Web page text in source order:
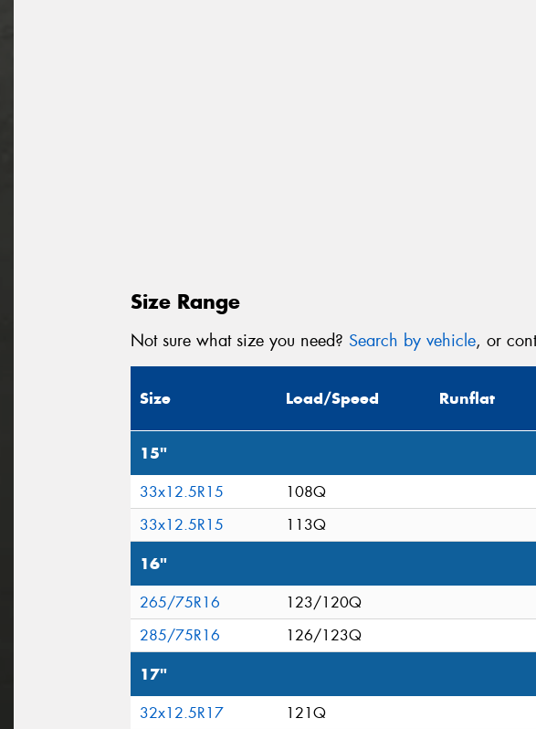
Size Range
Not sure what size you need? Search by vehicle, or
Size Load/Speed Runflat
15"
33x12.5R15
108Q
33x12.5R15
113Q
16"
265/75R16
123/120Q
285/75R16
126/123Q
17"
32x12.5R17
121Q